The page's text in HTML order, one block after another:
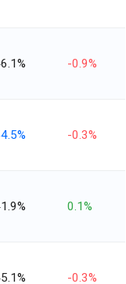
-0.9%
-0.3%
0.1%
-0.3%